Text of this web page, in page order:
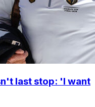
last stop: 'I want